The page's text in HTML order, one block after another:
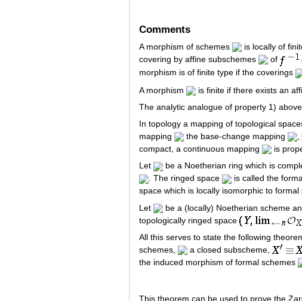
Comments
A morphism of schemes is locally of
covering by affine subschemes
of
morphism is of finite type if the coverings
A morphism
is finite if there exists an
The analytic analogue of property 1)
In topology a mapping of topological
mapping
the base-change mapping
compact, a continuous mapping
is
Let
be a Noetherian ring which is
. The ringed space
is called the
space which is locally isomorphic to
Let
be a (locally) Noetherian scheme
topologically ringed space
All this serves to state the following
schemes,
a closed subscheme,
the induced morphism of formal schemes
This theorem can be used to prove the